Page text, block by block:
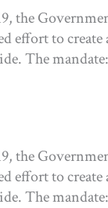
to create
The
to create
The